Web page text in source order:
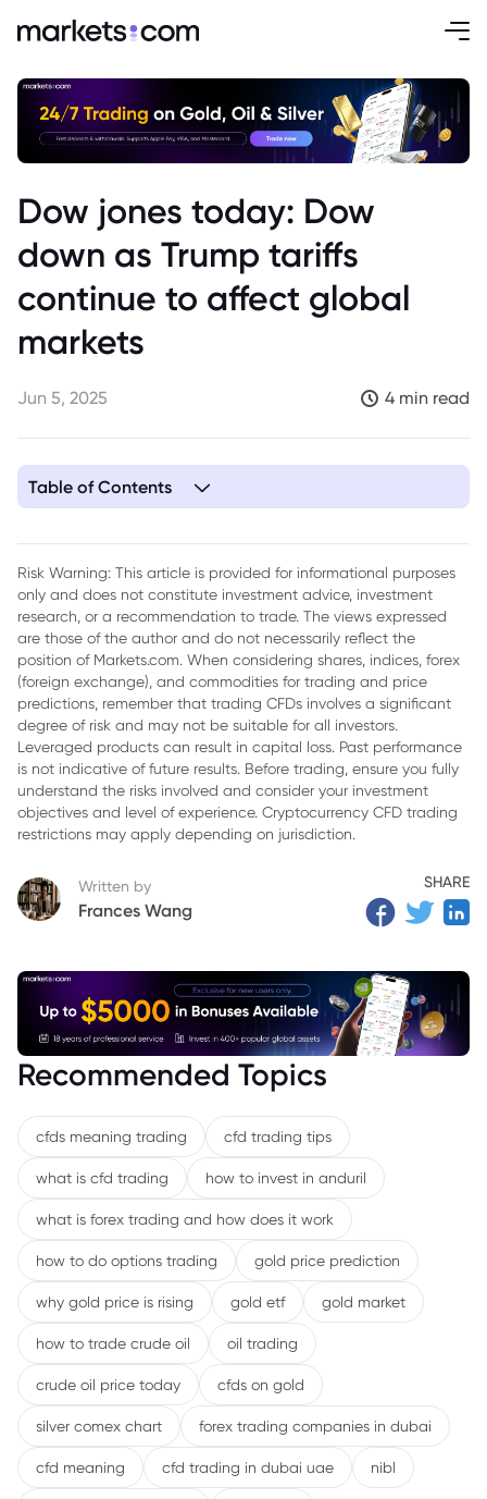
Dow jones today: Dow
down as Trump tariffs
continue to affect global
markets
Jun 5, 2025 4 min read
Table of Contents
3. Sector-Specific Impacts of Tariffs
4. The Broader Economic Context for Dow jones today
5. Conclusion
Risk Warning: This article is provided for informational purposes
only and does not constitute investment advice, investment
research, or a recommendation to trade. The views expressed
are those of the author and do not necessarily reflect the
position of Markets.com. When considering shares, indices, forex
(foreign exchange), and commodities for trading and price
predictions, remember that trading CFDs involves a significant
degree of risk and may not be suitable for all investors.
Leveraged products can result in capital loss. Past performance
is not indicative of future results. Before trading, ensure you fully
understand the risks involved and consider your investment
objectives and level of experience. Cryptocurrency CFD trading
restrictions may apply depending on jurisdiction.
Written by
Frances Wang
SHARE
Recommended Topics
cfds meaning trading cfd trading tips
what is cfd trading how to invest in anduril
what is forex trading and how does it work
how to do options trading gold price prediction
why gold price is rising gold etf gold market
how to trade crude oil oil trading
crude oil price today cfds on gold
silver comex chart forex trading companies in dubai
cfd meaning cfd trading in dubai uae nibl